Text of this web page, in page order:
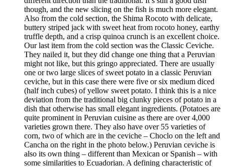
though, and the new slicing on the fish is much more elegant.
Also from the cold section, the Shima Rocoto with delicate,
buttery striped jack with sweet heat from rocoto honey, earthy
truffle depth, and a crisp quinoa crunch is an excellent choice.
Our last item from the cold section was the Classic Ceviche.
They nailed it, but they did change one thing that a Peruvian
might not like, but this gringo appreciated. There are usually
one or two large slices of sweet potato in a classic Peruvian
ceviche, but in this case there were five or six medium diced
(half inch cubes) of yellow sweet potato. I think this is a nice
deviation from the traditional big clunky pieces of potato in a
dish that otherwise has small elegant ingredients. (Potatoes are
quite prominent in Peruvian cuisine as there are over 4,000
varieties grown there. They also have over 55 varieties of
corn, two of which are in the ceviche – Choclo on the left and
Cancha on the right in the photo below.) Peruvian ceviche is
also its own thing – different than Mexican or Spanish – with
some similarities to Ecuadorian. A defining characteristic of